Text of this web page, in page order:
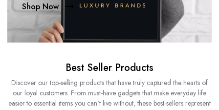
Shop Now
Best Seller Products
Discover our top-selling products that have truly captured the hearts of
our loyal customers. From must-have gadgets that make everyday life
easier to essential items you can't live without, these best-sellers represent